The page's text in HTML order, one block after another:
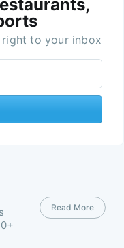
to your inbox
Read More